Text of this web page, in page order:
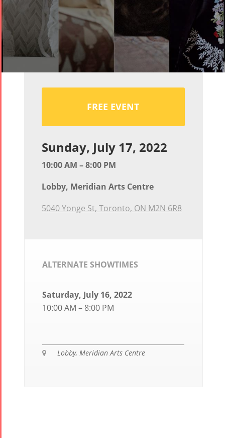
FREE EVENT
Sunday, July 17, 2022
10:00 AM – 8:00 PM
Lobby, Meridian Arts Centre
5040 Yonge St, Toronto, ON M2N 6R8
ALTERNATE SHOWTIMES
Saturday, July 16, 2022
10:00 AM – 8:00 PM
 Lobby, Meridian Arts Centre